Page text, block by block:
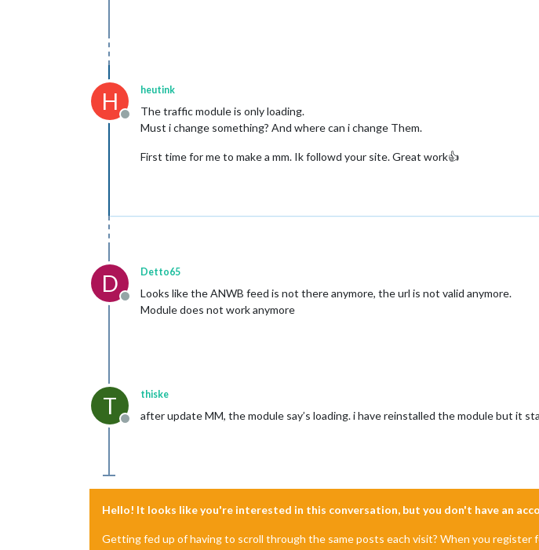
H
Offline
heutink
The traffic module is only loading.
Must i change something? And where can i change Them.
First time for me to make a mm. Ik followd your site. Great work👍
D
Offline
Detto65
Looks like the ANWB feed is not there anymore, the url is not valid anymore.
Module does not work anymore
T
Offline
thiske
after update MM, the module say’s loading. i have reinstalled the module but it
Hello! It looks like you're interested in this conversation, but you don't have an
Getting fed up of having to scroll through the same posts each visit? When you register